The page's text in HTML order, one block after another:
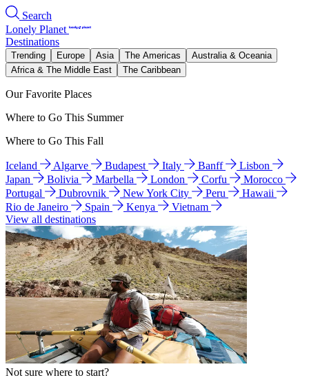
Search
Lonely Planet
Destinations
Trending Europe Asia The Americas
Australia & Oceania
Africa & The Middle East
The Caribbean
Our Favorite Places
Where to Go This Summer
Where to Go This Fall
Iceland Algarve Budapest Italy Banff
Lisbon
Japan
Bolivia Marbella London Corfu
Morocco
Portugal
Dubrovnik New York City Peru
Hawaii
Rio de Janeiro
Spain Kenya
Vietnam
View all destinations
Not sure where to start?